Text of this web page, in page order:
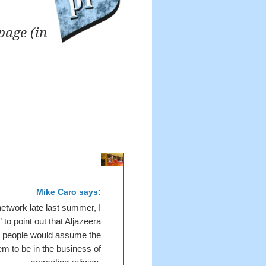
(in
Mike Caro says:
late last summer, I
to point out that Aljazeera
would assume the
to be in the business of
promoting religion.